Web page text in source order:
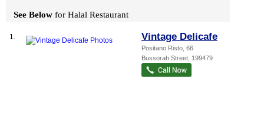
See Below for Halal Restaurant
1. Vintage Delicafe
Positano Risto , 66
Bussorah Street 199479